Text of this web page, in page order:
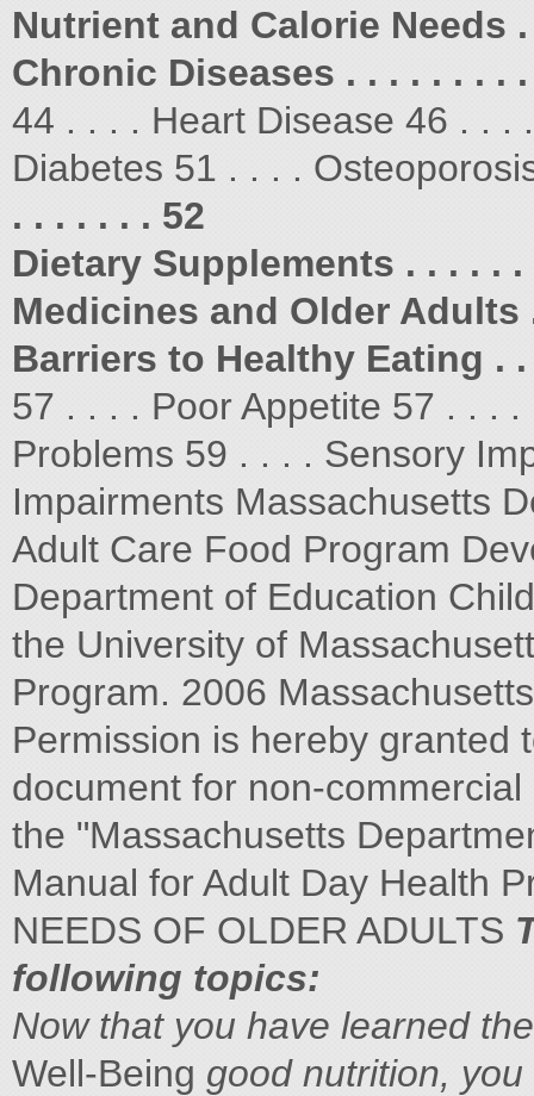
Nutrient and Calorie Needs .
Chronic Diseases . . . . . . . .
44 . . . . Heart Disease 46 . . .
Diabetes 51 . . . .
. . . . . . . 52
Dietary Supplements . . . . . .
Medicines and Older Adults
Barriers to Healthy Eating . .
57 . . . . Poor Appetite 57 . . .
Problems 59 . . . . Sensory
Impairments Massachusetts
Adult Care Food Program
Department of Education
the University of
Program. 2006
Permission is hereby granted
document for non-
the "Massachusetts
Manual for Adult Day Health
NEEDS OF OLDER ADULTS
following topics:
Now that you have learned
Well-Being good nutrition,